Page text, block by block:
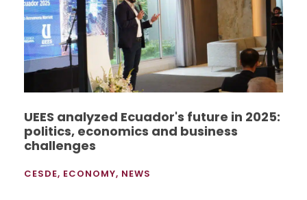
UEES analyzed Ecuador's future in 2025:
politics, economics and business
challenges
CESDE, ECONOMY, NEWS